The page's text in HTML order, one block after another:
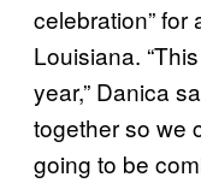
celebration” for
Louisiana.
year,” Danica
together so we
going to be